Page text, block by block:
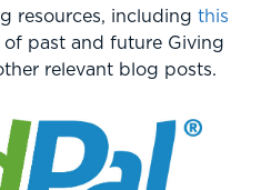
resources, including this
of past and future Giving
relevant blog posts.